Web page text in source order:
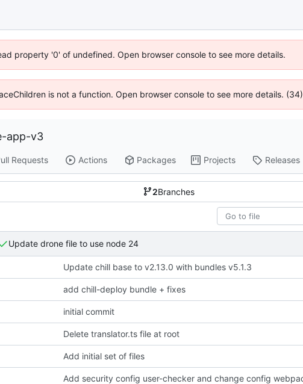
property '0' of undefined. Open browser console to see more details.
is not a function. Open browser console to see more details. (34)
app-v3
Requests Actions Packages Projects Releases
2Branches
Update drone file to use node 24
Update chill base to v2.13.0 with bundles v5.1.3
add chill-deploy bundle + fixes
initial commit
Delete translator.ts file at root
Add initial set of files